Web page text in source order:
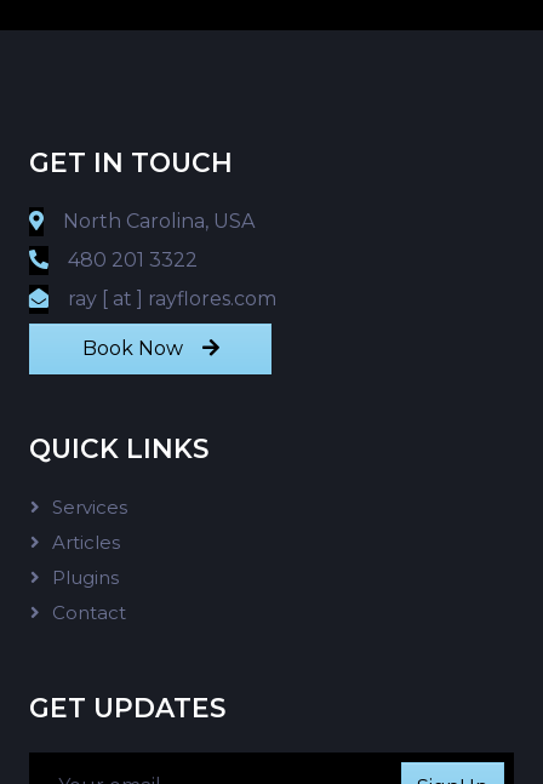
GET IN TOUCH
North Carolina, USA
480 201 3322
ray [ at ] rayflores.com
Book Now
QUICK LINKS
Services
Articles
Plugins
Contact
GET UPDATES